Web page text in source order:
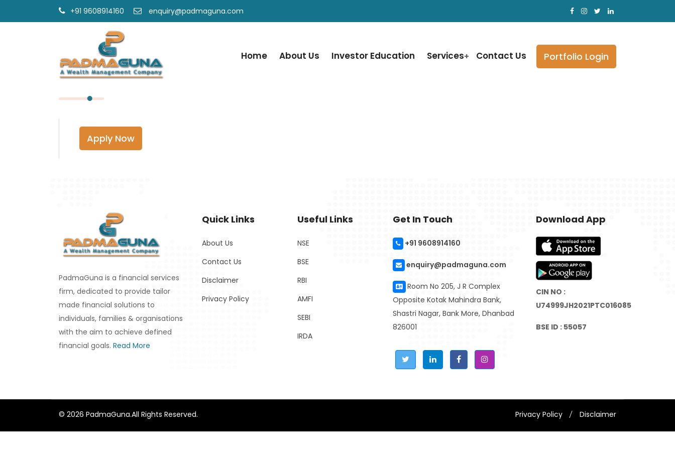
+91 9608914160 enquiry@padmaguna.com
Home About Us Investor Education Services Contact Us Portfolio Login
Apply Now
PadmaGuna is a financial services
firm, dedicated to provide tailor
made financial solutions to
individuals, families & organisations
with the aim to achieve defined
financial goals. Read More
Quick Links
About Us
Contact Us
Disclaimer
Privacy Policy
Useful Links
NSE
BSE
RBI
AMFI
SEBI
IRDA
Get In Touch
+91 9608914160
enquiry@padmaguna.com
Room No 205, J R Complex
Opposite Kotak Mahindra Bank,
Shastri Nagar, Bank More, Dhanbad
826001
Download App
CIN NO :
U74999JH2021PTC016085
BSE ID : 55057
© 2026 PadmaGuna.All Rights Reserved. Privacy Policy Disclaimer